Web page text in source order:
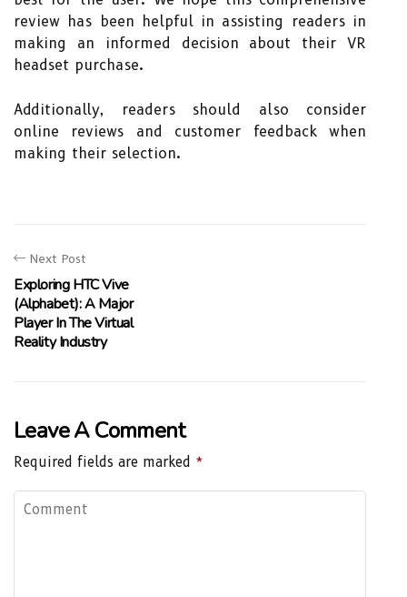
review has been helpful in assisting readers in
making an informed decision about their VR
headset purchase.
Additionally, readers should also consider
online reviews and customer feedback when
making their selection.
Next Post
Exploring HTC Vive
(Alphabet): A Major
Player In The Virtual
Reality Industry
Leave A Comment
Required fields are marked *